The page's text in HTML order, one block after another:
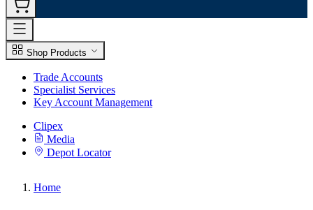
Shop Products
Trade Accounts
Specialist Services
Key Account Management
Clipex
Media
Depot Locator
Home